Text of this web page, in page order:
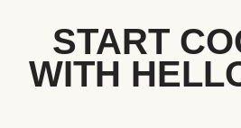
START
WITH